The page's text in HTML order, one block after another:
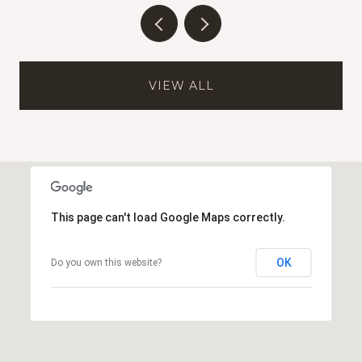
VIEW ALL
This page can't load Google Maps correctly.
Do you own this website? OK